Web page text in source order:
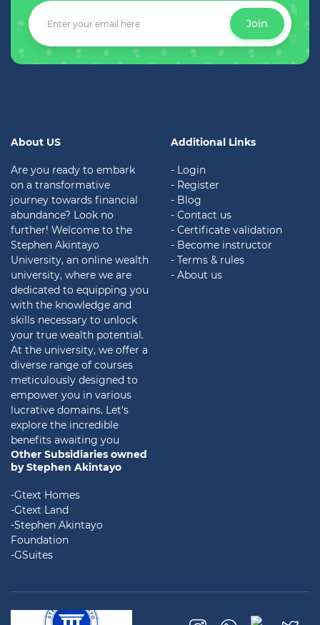
Join
About US
Are you ready to embark
on a transformative
journey towards financial
abundance? Look no
further! Welcome to the
Stephen Akintayo
University, an online wealth
university, where we are
dedicated to equipping you
with the knowledge and
skills necessary to unlock
your true wealth potential.
At the university, we offer a
diverse range of courses
meticulously designed to
empower you in various
lucrative domains. Let's
explore the incredible
benefits awaiting you
Additional Links
- Login
- Register
- Blog
- Contact us
- Certificate validation
- Become instructor
- Terms & rules
- About us
Other Subsidiaries owned
by Stephen Akintayo
-Gtext Homes
-Gtext Land
-Stephen Akintayo
Foundation
-GSuites